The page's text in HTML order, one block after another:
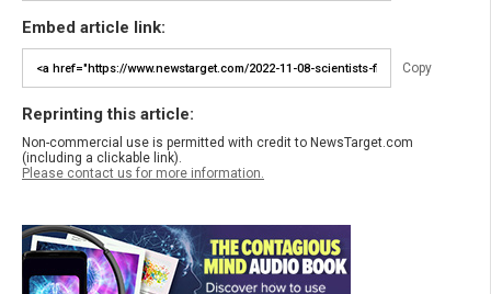
Embed article link:
Copy
Reprinting this article:
Non-commercial use is permitted with credit to NewsTarget.com
(including a clickable link).
Please contact us for more information.